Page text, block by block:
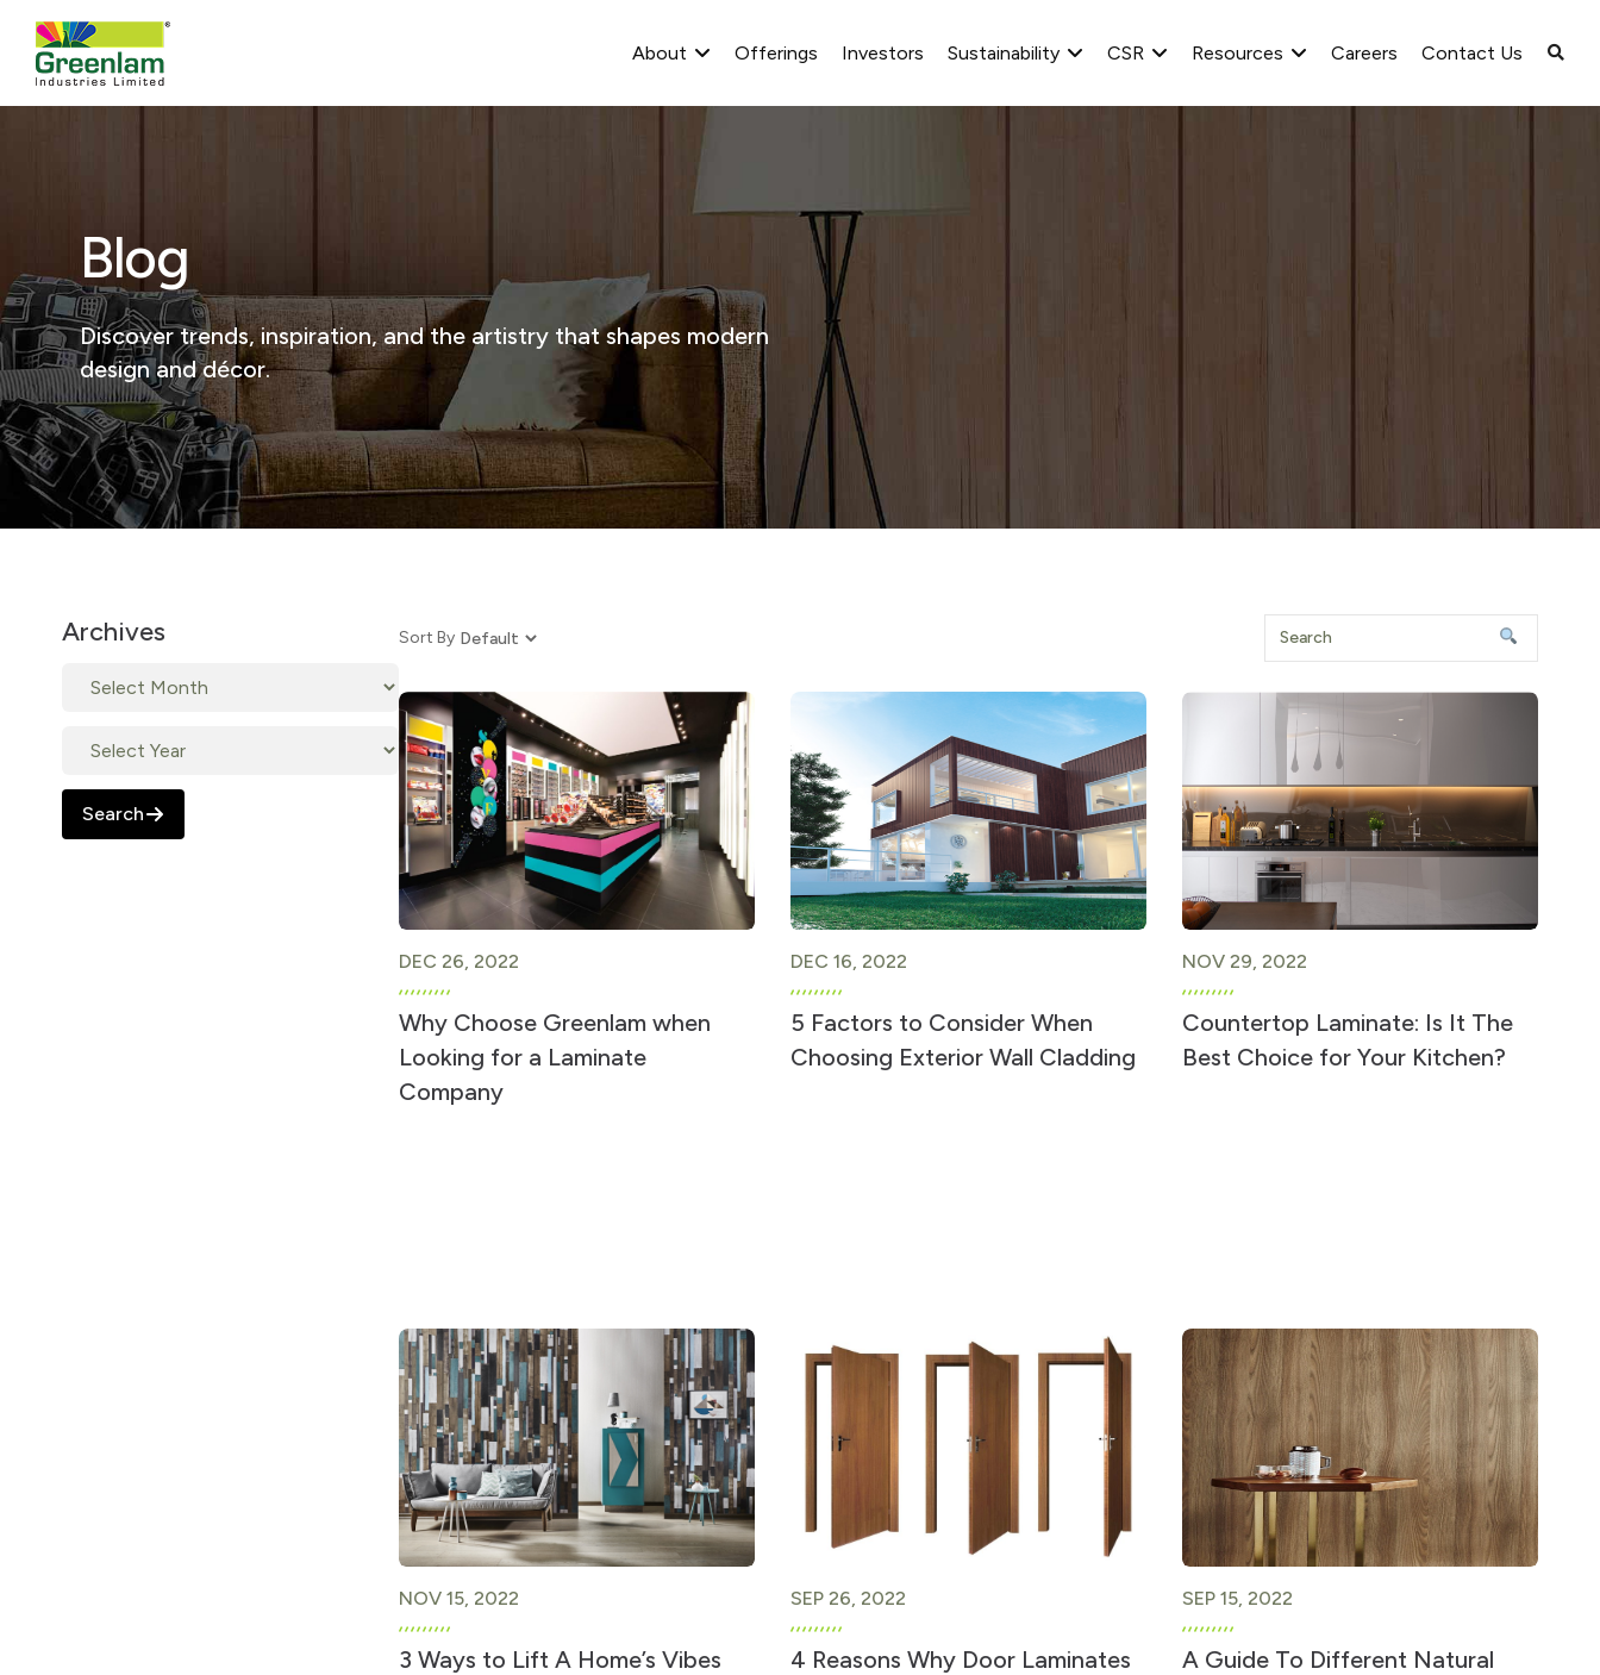
About Offerings Investors Sustainability CSR Resources Careers Contact Us
Blog
Discover trends, inspiration, and the artistry that shapes modern
design and décor.
Archives
Search
Sort By
DEC 26, 2022
Why Choose Greenlam when
Looking for a Laminate
Company
DEC 16, 2022
5 Factors to Consider When
Choosing Exterior Wall Cladding
NOV 29, 2022
Countertop Laminate: Is It The
Best Choice for Your Kitchen?
NOV 15, 2022
3 Ways to Lift A Home’s Vibes
SEP 26, 2022
4 Reasons Why Door Laminates
SEP 15, 2022
A Guide To Different Natural